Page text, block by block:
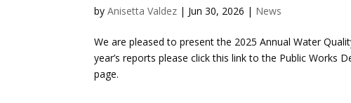
byAnisetta Valdez | Jun 30, 2026 | News
We are pleased to present the 2025 Annual Water
year’s reports please click this link to the Public
page.